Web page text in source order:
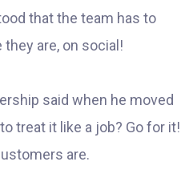
that the team has to
are, on social!
said when he moved
treat it like a job? Go for it!
are.